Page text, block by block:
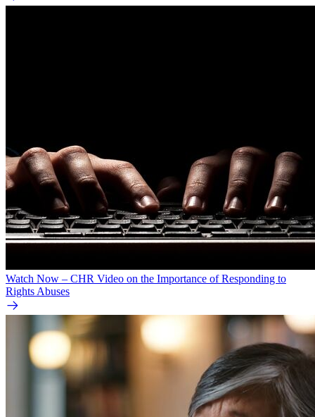
Watch Now – CHR Video on the Importance of Responding to
Rights Abuses